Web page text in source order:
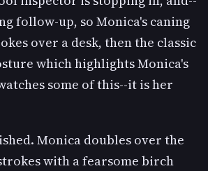
follow-up, so Monica's caning
over a desk, then the classic
which highlights Monica's
some of this--it is her
Monica doubles over the
with a fearsome birch